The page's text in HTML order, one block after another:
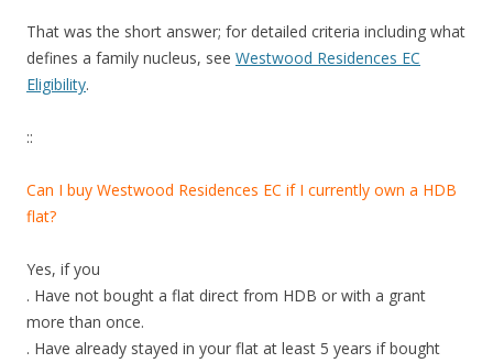
That was the short answer; for detailed criteria including what
defines a family nucleus, see Westwood Residences EC
Eligibility.
::
Can I buy Westwood Residences EC if I currently own a HDB
flat?
Yes, if you
. Have not bought a flat direct from HDB or with a grant
more than once.
. Have already stayed in your flat at least 5 years if bought